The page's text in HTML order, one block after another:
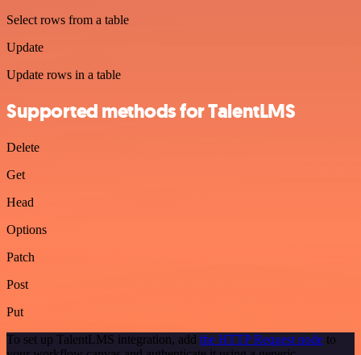
Select rows from a table
Update
Update rows in a table
Supported methods for TalentLMS
Delete
Get
Head
Options
Patch
Post
Put
To set up TalentLMS integration, add the HTTP Request node to